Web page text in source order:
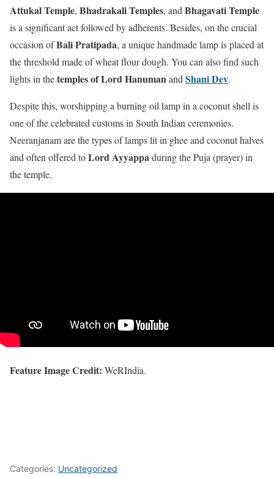
Attukal Temple, Bhadrakali Temples, and Bhagavati Temple
is a significant act followed by adherents. Besides, on the crucial
occasion ofBali Pratipada, a unique handmade lamp is placed at
the threshold made of wheat flour dough. You can also find such
lights in thetemples of Lord Hanumanand Shani Dev.
Despite this, worshipping a burning oil lamp in a coconut shell is
one of the celebrated customs in South Indian ceremonies.
Neeranjanam are the types of lamps lit in ghee and coconut halves
and often offered toLord Ayyappaduring the Puja (prayer) in
the temple.
Feature Image Credit: WeRIndia.
Categories: Uncategorized